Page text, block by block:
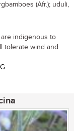
(Afr.); uduli,
indigenous to
tolerate wind and